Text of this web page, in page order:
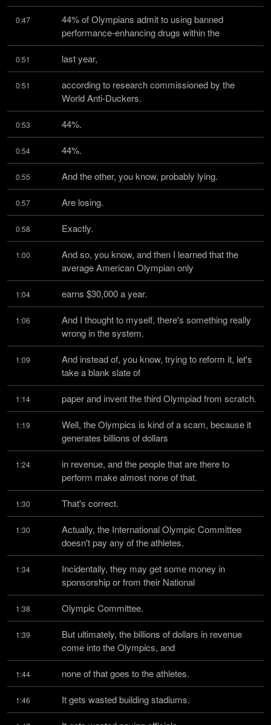
0:47
44% of Olympians admit to using banned
performance-enhancing drugs within the
0:51 last year,
0:51
according to research commissioned by the
World Anti-Duckers.
0:53 44%.
0:54 44%.
0:55 And the other, you know, probably lying.
0:57 Are losing.
0:58 Exactly.
1:00
And so, you know, and then I learned that the
average American Olympian only
1:04 earns $30,000 a year.
1:06
And I thought to myself, there's something really
wrong in the system.
1:09
And instead of, you know, trying to reform it, let's
take a blank slate of
1:14 paper and invent the third Olympiad from scratch.
1:19
Well, the Olympics is kind of a scam, because it
generates billions of dollars
1:24
in revenue, and the people that are there to
perform make almost none of that.
1:30 That's correct.
1:30
Actually, the International Olympic Committee
doesn't pay any of the athletes.
1:34
Incidentally, they may get some money in
sponsorship or from their National
1:38 Olympic Committee.
1:39
But ultimately, the billions of dollars in revenue
come into the Olympics, and
1:44 none of that goes to the athletes.
1:46 It gets wasted building stadiums.